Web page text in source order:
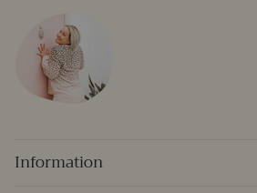
Information